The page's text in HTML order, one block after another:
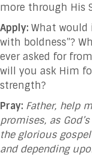
more through His
Apply: What would
with boldness”?
ever asked for
will you ask Him
strength?
Pray: Father, help
promises, as
the glorious
and depending